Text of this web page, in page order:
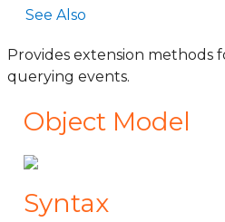
See Also
Provides extension methods
querying events.
Object Model
Syntax